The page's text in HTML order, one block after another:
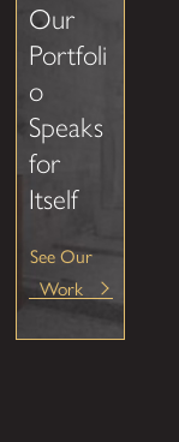
Our
Portfoli
o
Speaks
for
Itself
See Our
Work